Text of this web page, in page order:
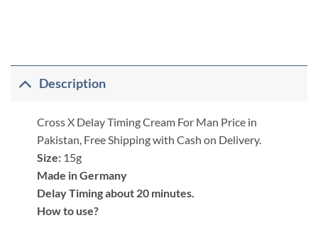
Description
Cross X Delay Timing Cream For Man Price in
Pakistan, Free Shipping with Cash on Delivery.
Size: 15g
Made in Germany
Delay Timing about 20 minutes.
How to use?